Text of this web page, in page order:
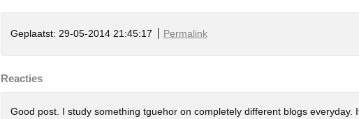
Geplaatst: 29-05-2014 21:45:17 Permalink
Reacties
Good post. I study something tguehor on completely different blogs everyday.